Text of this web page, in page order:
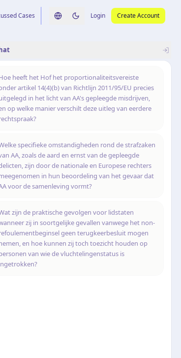
Cases Switch language
Switch to dark theme
Login Create Account
heeft het Hof het proportionaliteitsvereiste
artikel 14(4)(b) van Richtlijn 2011/95/EU precies
in het licht van AA's gepleegde misdrijven,
op welke manier verschilt deze uitleg van eerdere
specifieke omstandigheden rond de strafzaken
AA, zoals de aard en ernst van de gepleegde
zijn door de nationale en Europese rechters
in hun beoordeling van het gevaar dat
voor de samenleving vormt?
zijn de praktische gevolgen voor lidstaten
zij in soortgelijke gevallen vanwege het non-
geen terugkeerbesluit mogen
en hoe kunnen zij toch toezicht houden op
van wie de vluchtelingenstatus is